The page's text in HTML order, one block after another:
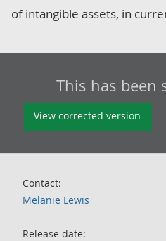
of intangible assets, in
This has been
View corrected version
Contact:
Melanie Lewis
Release date: